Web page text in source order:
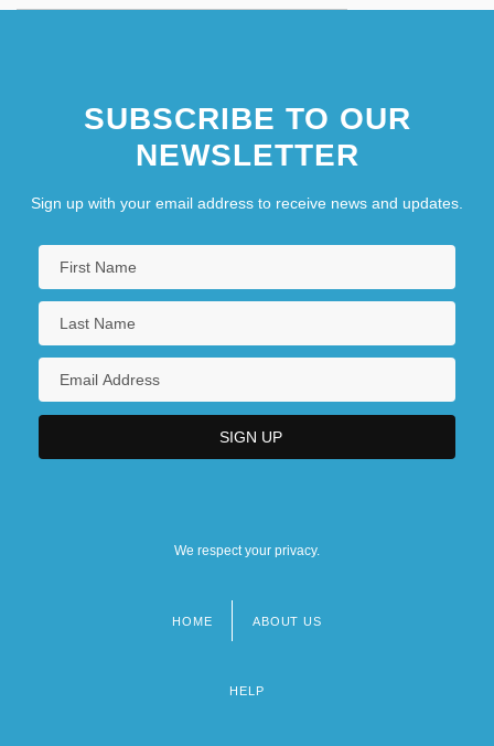
SUBSCRIBE TO OUR
NEWSLETTER
Sign up with your email address to receive news and updates.
We respect your privacy.
HOME ABOUT US
HELP